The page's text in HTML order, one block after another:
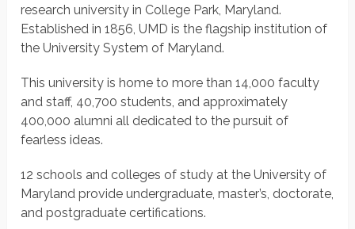
research university in College Park, Maryland.
Established in 1856, UMD is the flagship institution of
the University System of Maryland.
This university is home to more than 14,000 faculty
and staff, 40,700 students, and approximately
400,000 alumni all dedicated to the pursuit of
fearless ideas.
12 schools and colleges of study at the University of
Maryland provide undergraduate, master’s, doctorate,
and postgraduate certifications.